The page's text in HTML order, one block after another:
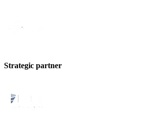
Strategic partner